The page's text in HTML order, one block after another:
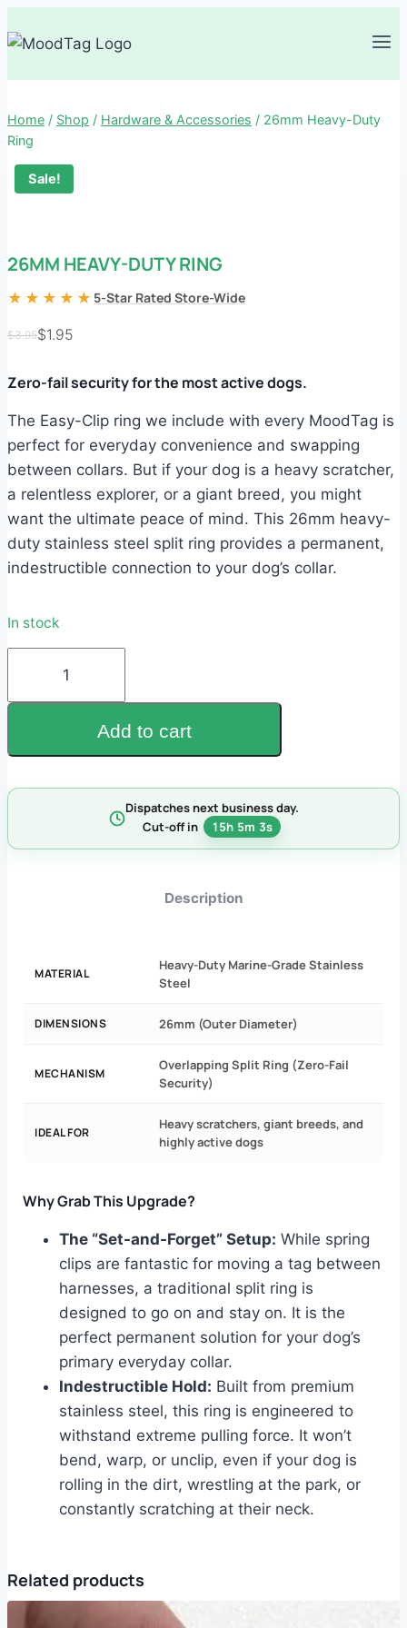
to
Home / Shop / Hardware & Accessories / 26mm Heavy-Duty
Ring
Sale!
26MM HEAVY-DUTY RING
★★★★★ 5-Star Rated Store-Wide
$3.95
Original
was:
$3.95.
$1.95
Current
is:
$1.95.
Zero-fail security for the most active dogs.
The Easy-Clip ring we include with every MoodTag is
perfect for everyday convenience and swapping
between collars. But if your dog is a heavy scratcher,
a relentless explorer, or a giant breed, you might
want the ultimate peace of mind. This 26mm heavy-
duty stainless steel split ring provides a permanent,
indestructible connection to your dog’s collar.
In stock
Duty
quantity
Add to cart
Dispatches next business day.
Cut-off in
15h 5m 3s
Description
MATERIAL
Heavy-Duty Marine-Grade Stainless
Steel
DIMENSIONS 26mm (Outer Diameter)
MECHANISM
Overlapping Split Ring (Zero-Fail
Security)
IDEAL FOR
Heavy scratchers, giant breeds, and
highly active dogs
Why Grab This Upgrade?
The “Set-and-Forget” Setup: While spring
clips are fantastic for moving a tag between
harnesses, a traditional split ring is
designed to go on and stay on. It is the
perfect permanent solution for your dog’s
primary everyday collar.
Indestructible Hold: Built from premium
stainless steel, this ring is engineered to
withstand extreme pulling force. It won’t
bend, warp, or unclip, even if your dog is
rolling in the dirt, wrestling at the park, or
constantly scratching at their neck.
Related products